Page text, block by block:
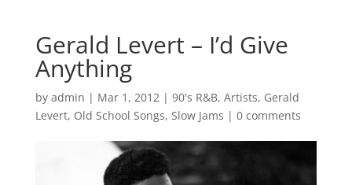
Gerald Levert – I’d Give
Anything
by admin | Mar 1, 2012| 90's R&B, Artists, Gerald
Levert, Old School Songs, Slow Jams | 0 comments